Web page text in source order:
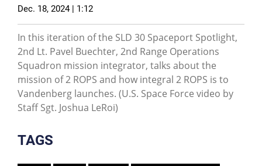
Dec. 18, 2024 | 1:12
In this iteration of the SLD 30 Spaceport Spotlight,
2nd Lt. Pavel Buechter, 2nd Range Operations
Squadron mission integrator, talks about the
mission of 2 ROPS and how integral 2 ROPS is to
Vandenberg launches. (U.S. Space Force video by
Staff Sgt. Joshua LeRoi)
TAGS